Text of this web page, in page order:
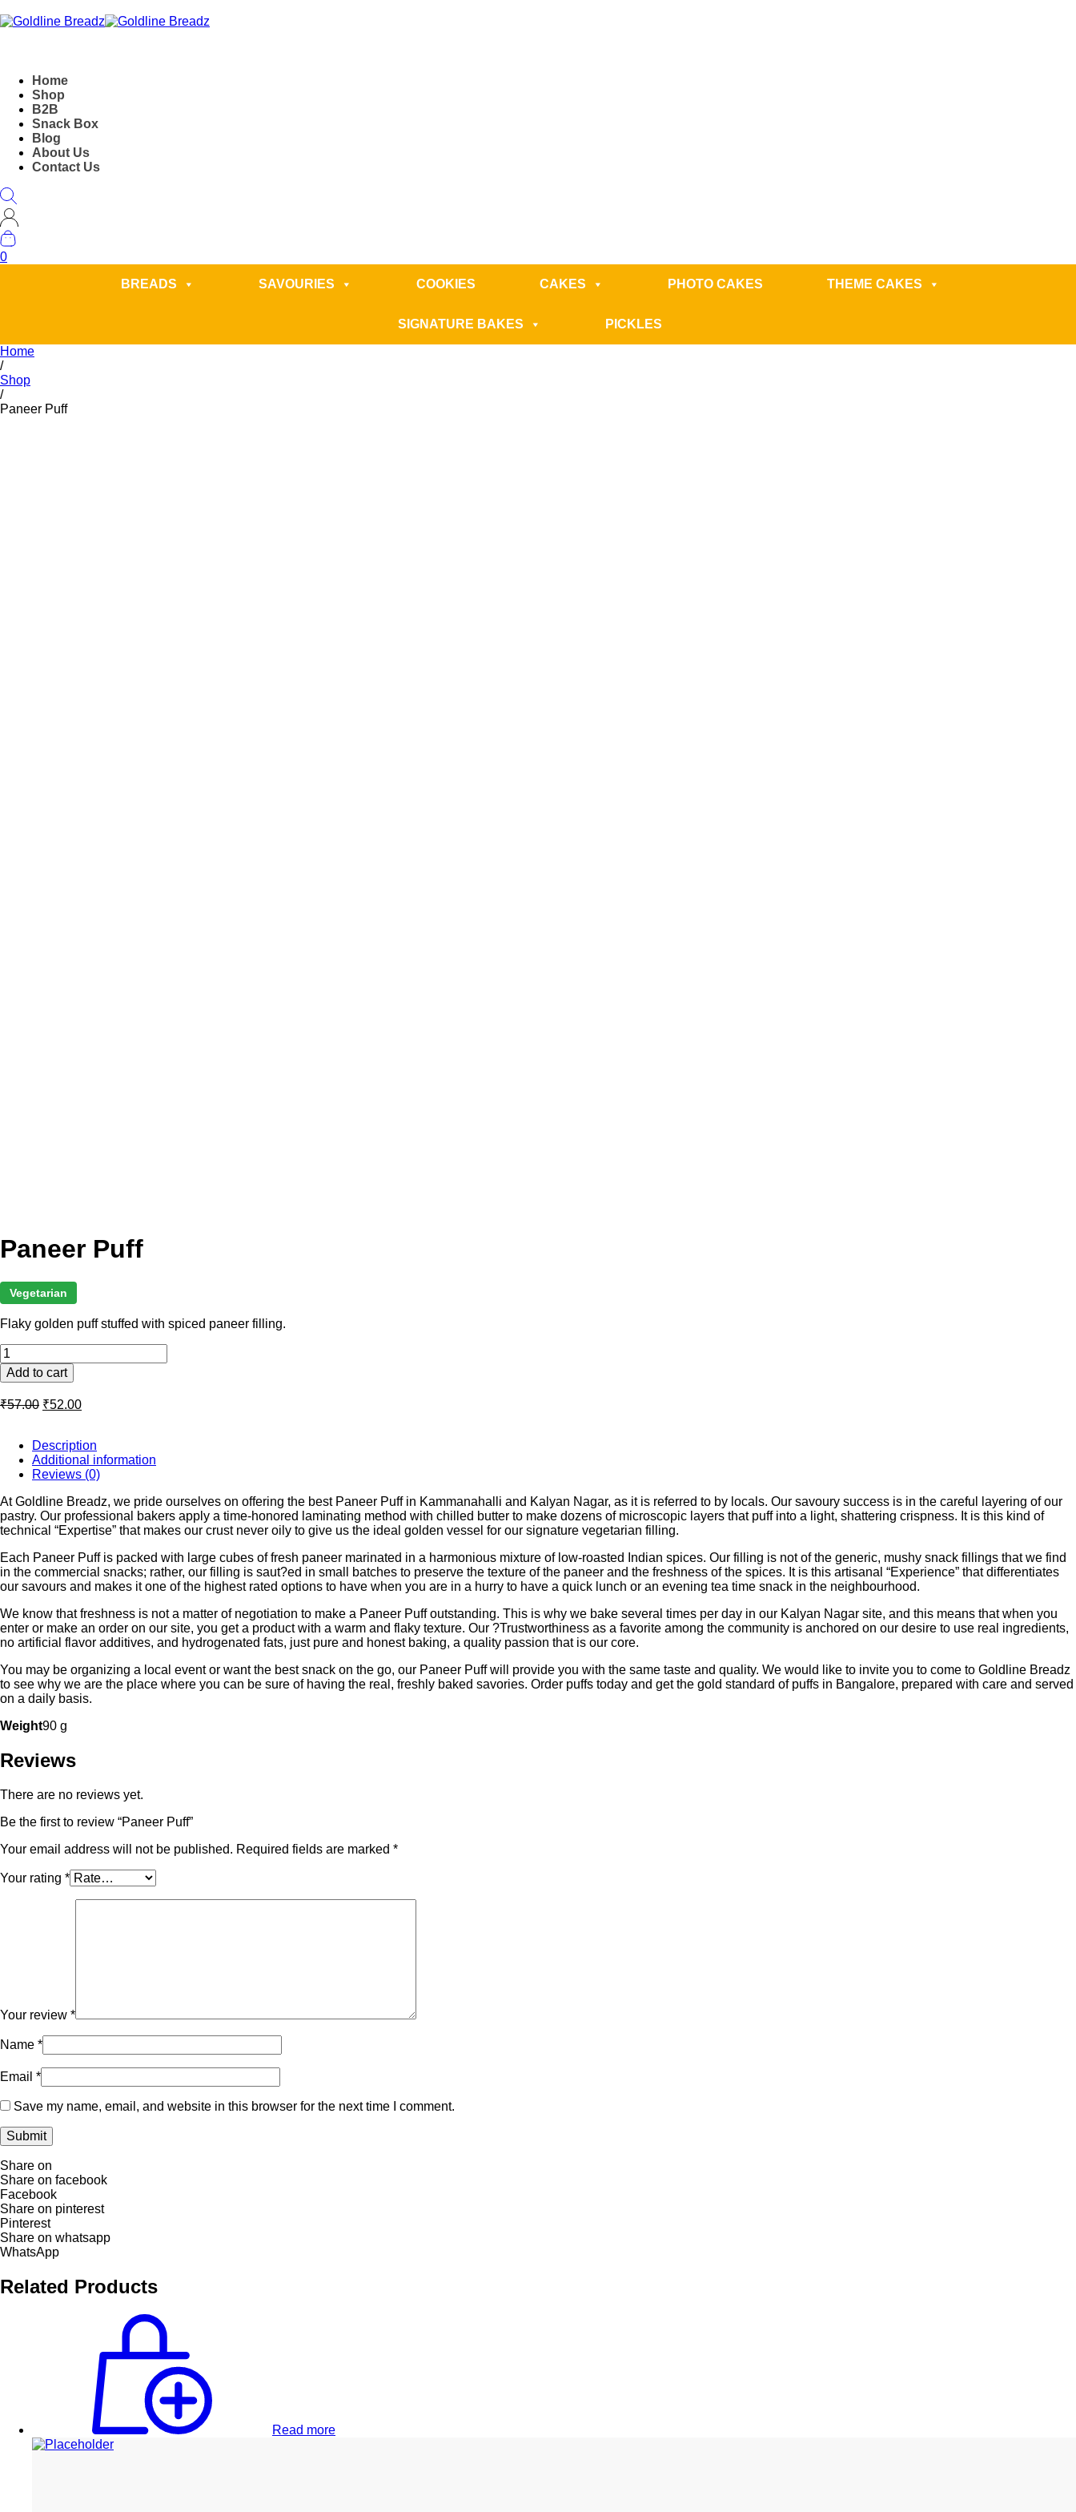
Home
Shop
B2B
Snack Box
Blog
About Us
Contact Us
0
BREADS
SAVOURIES COOKIES CAKES PHOTO CAKES THEME CAKES
SIGNATURE BAKES
PICKLES
Home
/
Shop
/
Paneer Puff
Paneer Puff
Vegetarian
Flaky golden puff stuffed with spiced paneer filling.
Paneer
Puff
quantity
Add to cart
₹57.00 Original
₹57.00.
₹52.00Current
₹52.00.
Description
Additional information
Reviews (0)
At Goldline Breadz, we pride ourselves on offering the best Paneer Puff in Kammanahalli and Kalyan Nagar, as it is referred to by locals. Our savoury success is in the careful layering of our
pastry. Our professional bakers apply a time-honored laminating method with chilled butter to make dozens of microscopic layers that puff into a light, shattering crispness. It is this kind of
technical “Expertise” that makes our crust never oily to give us the ideal golden vessel for our signature vegetarian filling.
Each Paneer Puff is packed with large cubes of fresh paneer marinated in a harmonious mixture of low-roasted Indian spices. Our filling is not of the generic, mushy snack fillings that we find
in the commercial snacks; rather, our filling is saut?ed in small batches to preserve the texture of the paneer and the freshness of the spices. It is this artisanal “Experience” that differentiates
our savours and makes it one of the highest rated options to have when you are in a hurry to have a quick lunch or an evening tea time snack in the neighbourhood.
We know that freshness is not a matter of negotiation to make a Paneer Puff outstanding. This is why we bake several times per day in our Kalyan Nagar site, and this means that when you
enter or make an order on our site, you get a product with a warm and flaky texture. Our ?Trustworthiness as a favorite among the community is anchored on our desire to use real ingredients,
no artificial flavor additives, and hydrogenated fats, just pure and honest baking, a quality passion that is our core.
You may be organizing a local event or want the best snack on the go, our Paneer Puff will provide you with the same taste and quality. We would like to invite you to come to Goldline Breadz
to see why we are the place where you can be sure of having the real, freshly baked savories. Order puffs today and get the gold standard of puffs in Bangalore, prepared with care and served
on a daily basis.
Weight90 g
Reviews
There are no reviews yet.
Be the first to review “Paneer Puff”
Your email address will not be published. Required fields are marked *
Your rating *
Your review *
Name *
Email *
Save my name, email, and website in this browser for the next time I comment.
Share on
Share on facebook
Facebook
Share on pinterest
Pinterest
Share on whatsapp
WhatsApp
Related Products
Read more